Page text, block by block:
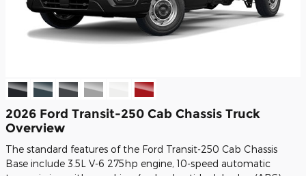
2026 Ford Transit-250 Cab Chassis Truck
Overview
The standard features of the Ford Transit-250 Cab Chassis
Base include 3.5L V-6 275hp engine, 10-speed automatic